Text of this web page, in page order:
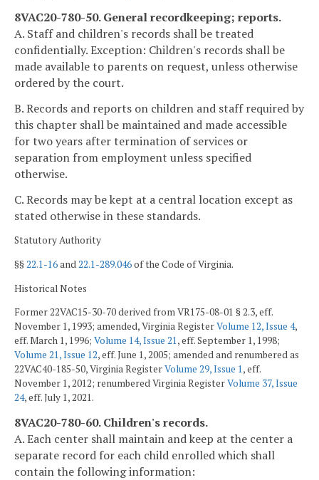
8VAC20-780-50. General recordkeeping; reports.
A. Staff and children's records shall be treated
confidentially. Exception: Children's records shall be
made available to parents on request, unless otherwise
ordered by the court.
B. Records and reports on children and staff required by
this chapter shall be maintained and made accessible
for two years after termination of services or
separation from employment unless specified
otherwise.
C. Records may be kept at a central location except as
stated otherwise in these standards.
Statutory Authority
§§22.1-16and22.1-289.046of the Code of Virginia.
Historical Notes
Former 22VAC15-30-70 derived from VR175-08-01 § 2.3, eff.
November 1, 1993; amended, Virginia RegisterVolume 12, Issue 4,
eff. March 1, 1996; Volume 14, Issue 21, eff. September 1, 1998;
Volume 21, Issue 12, eff. June 1, 2005; amended and renumbered as
22VAC40-185-50, Virginia RegisterVolume 29, Issue 1, eff.
November 1, 2012; renumbered Virginia RegisterVolume 37, Issue
24, eff. July 1, 2021.
8VAC20-780-60. Children's records.
A. Each center shall maintain and keep at the center a
separate record for each child enrolled which shall
contain the following information: